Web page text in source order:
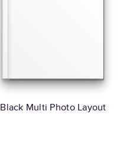
Black Multi Photo Layout